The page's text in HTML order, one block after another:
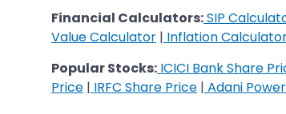
Financial Calculators:SIP
Value Calculator | Inflation
Popular Stocks: ICICI Bank Share
Price | IRFC Share Price | Adani